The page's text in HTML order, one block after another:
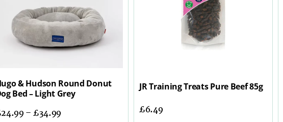
& Hudson Round Donut
Bed – Light Grey
24.99–£34.99
JR Training Treats Pure Beef 85g
£6.49